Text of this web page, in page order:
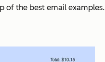
the best email